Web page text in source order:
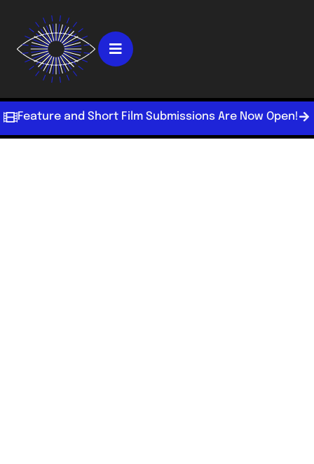
Feature and Short Film Submissions Are Now Open!